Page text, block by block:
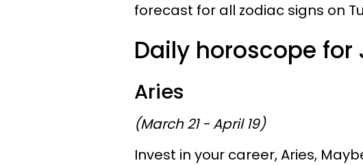
forecast for all zodiac signs on
Daily horoscope for
Aries
(March 21 - April 19)
Invest in your career, Aries,